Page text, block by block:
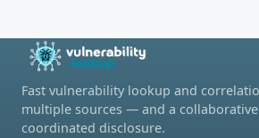
Fast vulnerability lookup and
multiple sources — and a
coordinated disclosure.